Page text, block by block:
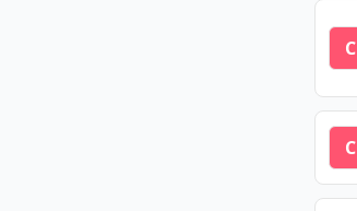
C
C